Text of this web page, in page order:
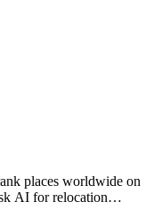
places worldwide on
AI for relocation